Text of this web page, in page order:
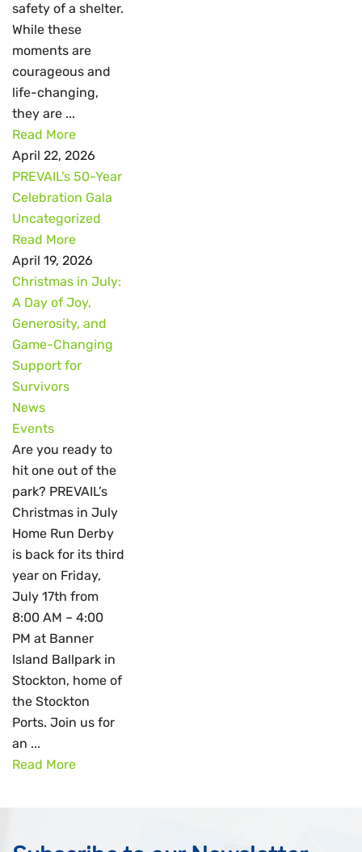
safety of a shelter.
While these
moments are
courageous and
life-changing,
they are ...
Read More
April 22, 2026
PREVAIL’s 50-Year
Celebration Gala
Uncategorized
Read More
April 19, 2026
Christmas in July:
A Day of Joy,
Generosity, and
Game-Changing
Support for
Survivors
News
Events
Are you ready to
hit one out of the
park? PREVAIL’s
Christmas in July
Home Run Derby
is back for its third
year on Friday,
July 17th from
8:00 AM – 4:00
PM at Banner
Island Ballpark in
Stockton, home of
the Stockton
Ports. Join us for
an ...
Read More